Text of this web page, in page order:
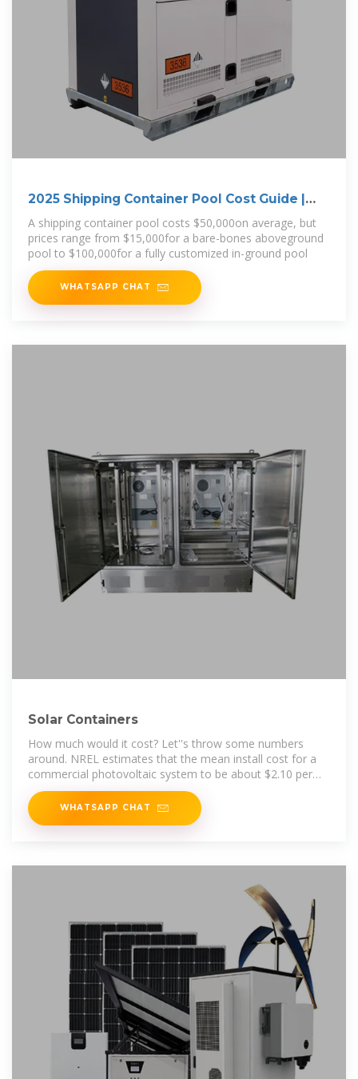
2025 Shipping Container Pool Cost Guide |
Angi
A shipping container pool costs $50,000on average, but
prices range from $15,000for a bare-bones aboveground
pool to $100,000for a fully customized in-ground pool
WHATSAPP CHAT
Solar Containers
How much would it cost? Let''s throw some numbers
around. NREL estimates that the mean install cost for a
commercial photovoltaic system to be about $2.10 per
Watt in 2016
WHATSAPP CHAT